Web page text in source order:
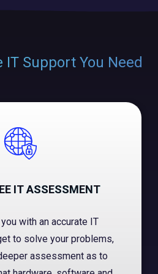
IT Support You Need
IT ASSESSMENT
with an accurate IT
to solve your problems,
assessment as to